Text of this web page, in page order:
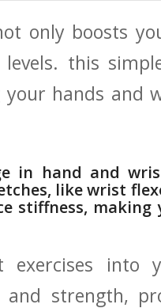
only⁤ boosts
this
your​ hands and
in hand and⁣
‌like wrist
stiffness,
‌exercises into
strength,